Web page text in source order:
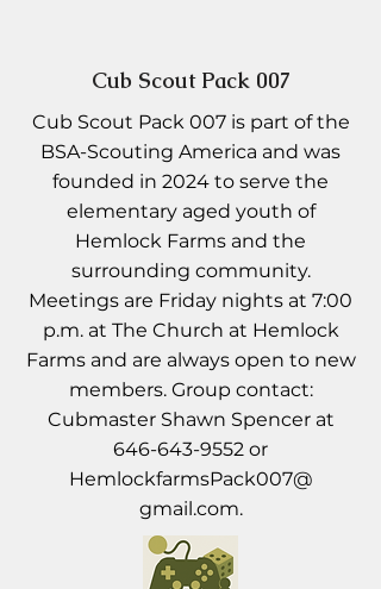
Cub Scout Pack 007
Cub Scout Pack 007 is part of the
BSA-Scouting America and was
founded in 2024 to serve the
elementary aged youth of
Hemlock Farms and the
surrounding community.
Meetings are Friday nights at 7:00
p.m. at The Church at Hemlock
Farms and are always open to new
members. Group contact:
Cubmaster Shawn Spencer at
646-643-9552 or
HemlockfarmsPack007@
gmail.com.